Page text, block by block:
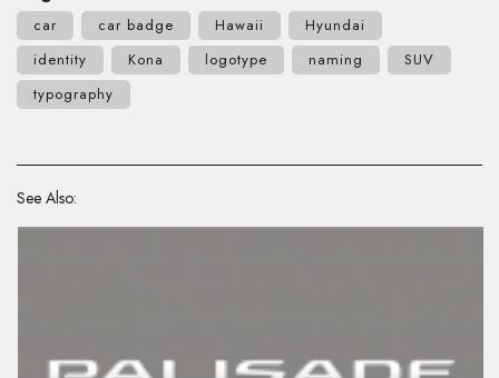
car car badge Hawaii
Hyundai
identity
Kona logotype naming
SUV
typography
See Also: